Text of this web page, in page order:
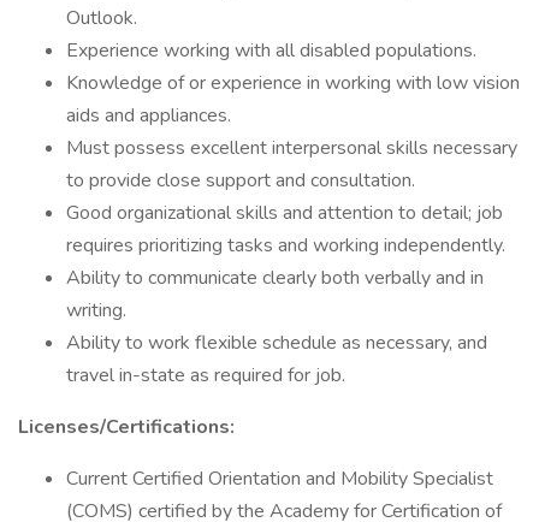
Outlook.
Experience working with all disabled populations.
Knowledge of or experience in working with low vision
aids and appliances.
Must possess excellent interpersonal skills necessary
to provide close support and consultation.
Good organizational skills and attention to detail; job
requires prioritizing tasks and working independently.
Ability to communicate clearly both verbally and in
writing.
Ability to work flexible schedule as necessary, and
travel in-state as required for job.
Licenses/Certifications:
Current Certified Orientation and Mobility Specialist
(COMS) certified by the Academy for Certification of